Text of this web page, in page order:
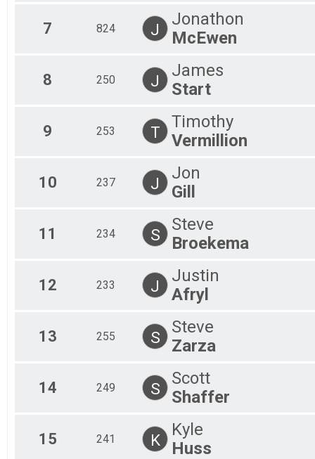
58 Mile-Single Speed
58 Mile-Single Speed
58 Mile-COED Tandem
Participant Lookup & Tracking
7 824 J
Jonathon
McEwen
8 250 J
James
Start
9 253 T
Timothy
Vermillion
10 237 J
Jon
Gill
11 234 S
Steve
Broekema
12 233 J
Justin
Afryl
13 255 S
Steve
Zarza
14 249 S
Scott
Shaffer
15 241 K
Kyle
Huss